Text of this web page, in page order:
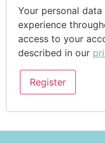
Your personal
experience
access to your
described in our
Register